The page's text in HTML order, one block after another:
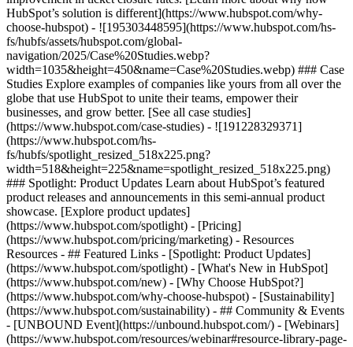
HubSpot’s solution is different](https://www.hubspot.com/why-
choose-hubspot) - ![195303448595](https://www.hubspot.com/hs-
fs/hubfs/assets/hubspot.com/global-
navigation/2025/Case%20Studies.webp?
width=1035&height=450&name=Case%20Studies.webp) ### Case
Studies Explore examples of companies like yours from all over the
globe that use HubSpot to unite their teams, empower their
businesses, and grow better. [See all case studies]
(https://www.hubspot.com/case-studies) - ![191228329371]
(https://www.hubspot.com/hs-
fs/hubfs/spotlight_resized_518x225.png?
width=518&height=225&name=spotlight_resized_518x225.png)
### Spotlight: Product Updates Learn about HubSpot’s featured
product releases and announcements in this semi-annual product
showcase. [Explore product updates]
(https://www.hubspot.com/spotlight) - [Pricing]
(https://www.hubspot.com/pricing/marketing) - Resources
Resources - ## Featured Links - [Spotlight: Product Updates]
(https://www.hubspot.com/spotlight) - [What's New in HubSpot]
(https://www.hubspot.com/new) - [Why Choose HubSpot?]
(https://www.hubspot.com/why-choose-hubspot) - [Sustainability]
(https://www.hubspot.com/sustainability) - ## Community & Events
- [UNBOUND Event](https://unbound.hubspot.com/) - [Webinars]
(https://www.hubspot.com/resources/webinar#resource-library-page-